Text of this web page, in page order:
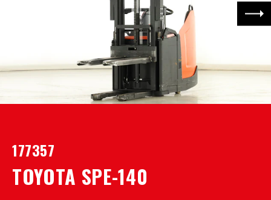
177357
TOYOTA SPE-140